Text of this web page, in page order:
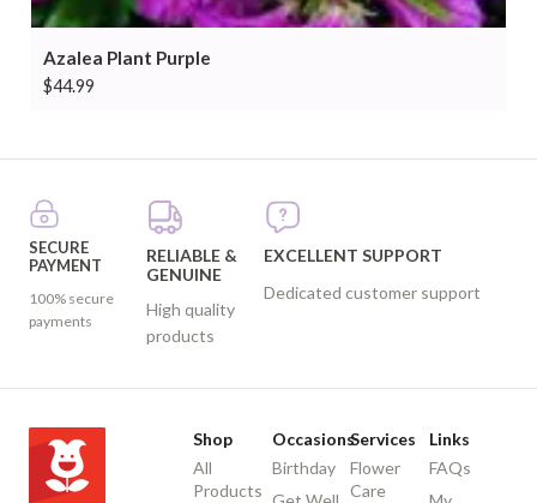
Azalea Plant Purple
$44.99
SECURE
PAYMENT
100% secure
payments
RELIABLE &
GENUINE
High quality
products
EXCELLENT SUPPORT
Dedicated customer support
Shop
All
Products
Occasions
Birthday
Services
Flower
Care
Links
FAQs